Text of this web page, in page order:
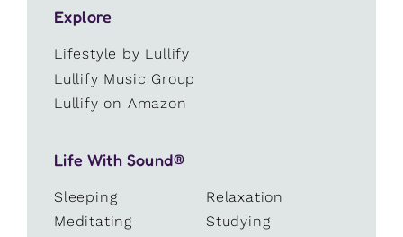
Explore
Lifestyle by Lullify
Lullify Music Group
Lullify on Amazon
Life With Sound®
Sleeping
Relaxation
Meditating
Studying